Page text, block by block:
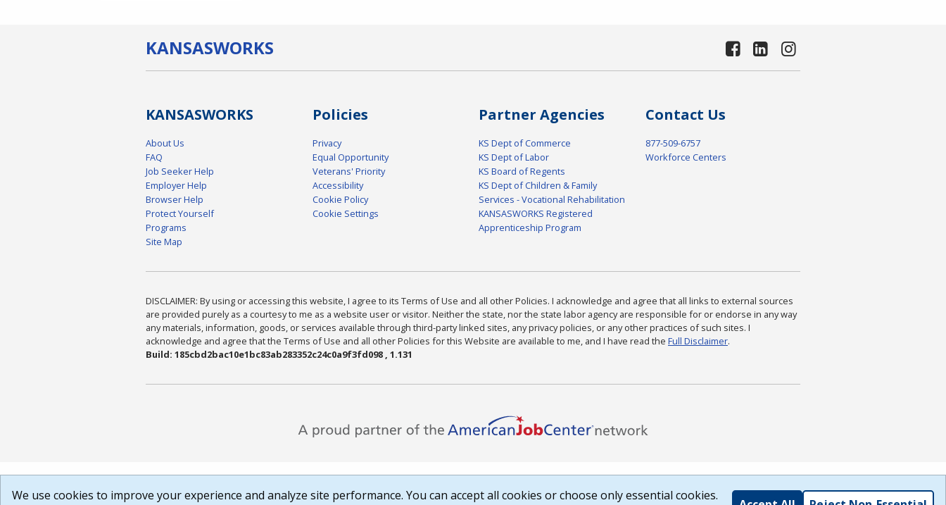
KANSASWORKS
KANSASWORKS
About Us
FAQ
Job Seeker Help
Employer Help
Browser Help
Protect Yourself
Programs
Site Map
Policies
Privacy
Equal Opportunity
Veterans' Priority
Accessibility
Cookie Policy
Cookie Settings
Partner Agencies
KS Dept of Commerce
KS Dept of Labor
KS Board of Regents
KS Dept of Children & Family
Services - Vocational Rehabilitation
KANSASWORKS Registered
Apprenticeship Program
Contact Us
877-509-6757
Workforce Centers
DISCLAIMER: By using or accessing this website, I agree to its Terms of Use and all other Policies. I acknowledge and agree that all links to external sources
are provided purely as a courtesy to me as a website user or visitor. Neither the state, nor the state labor agency are responsible for or endorse in any way
any materials, information, goods, or services available through third-party linked sites, any privacy policies, or any other practices of such sites. I
acknowledge and agree that the Terms of Use and all other Policies for this Website are available to me, and I have read the Full Disclaimer.
Build: 185cbd2bac10e1bc83ab283352c24c0a9f3fd098 , 1.131
We use cookies to improve your experience and analyze site performance. You can accept all cookies or choose only essential cookies.